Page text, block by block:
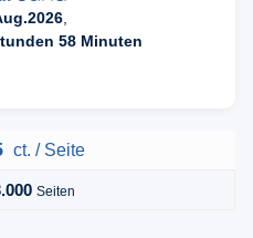
58 Minuten
ct. / Seite
Seiten